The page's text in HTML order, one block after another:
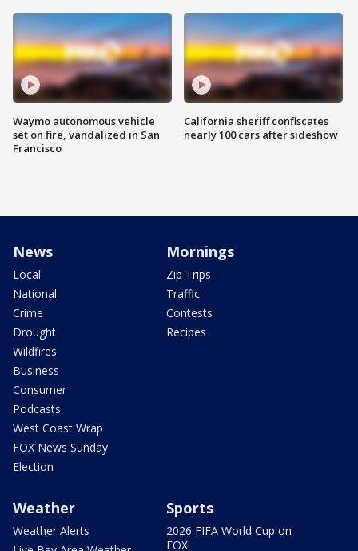
Waymo autonomous vehicle
set on fire, vandalized in San
Francisco
California sheriff confiscates
nearly 100 cars after sideshow
News
Local
National
Crime
Drought
Wildfires
Business
Consumer
Podcasts
West Coast Wrap
FOX News Sunday
Election
Mornings
Zip Trips
Traffic
Contests
Recipes
Weather
Weather Alerts
Sports
2026 FIFA World Cup on
FOX